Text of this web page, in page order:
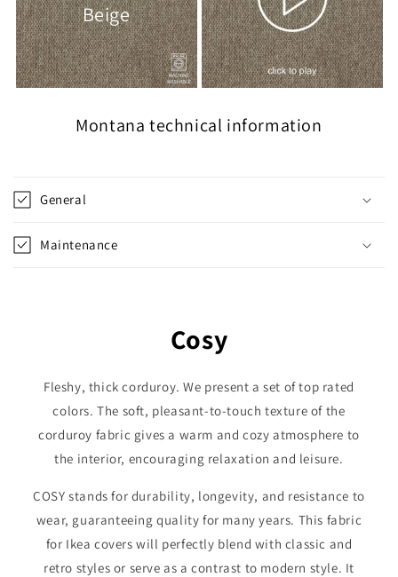
Beige
Montana technical information
General
Maintenance
Cosy
Fleshy, thick corduroy. We present a set of top rated
colors. The soft, pleasant-to-touch texture of the
corduroy fabric gives a warm and cozy atmosphere to
the interior, encouraging relaxation and leisure.
COSY stands for durability, longevity, and resistance to
wear, guaranteeing quality for many years. This fabric
for Ikea covers will perfectly blend with classic and
retro styles or serve as a contrast to modern style. It